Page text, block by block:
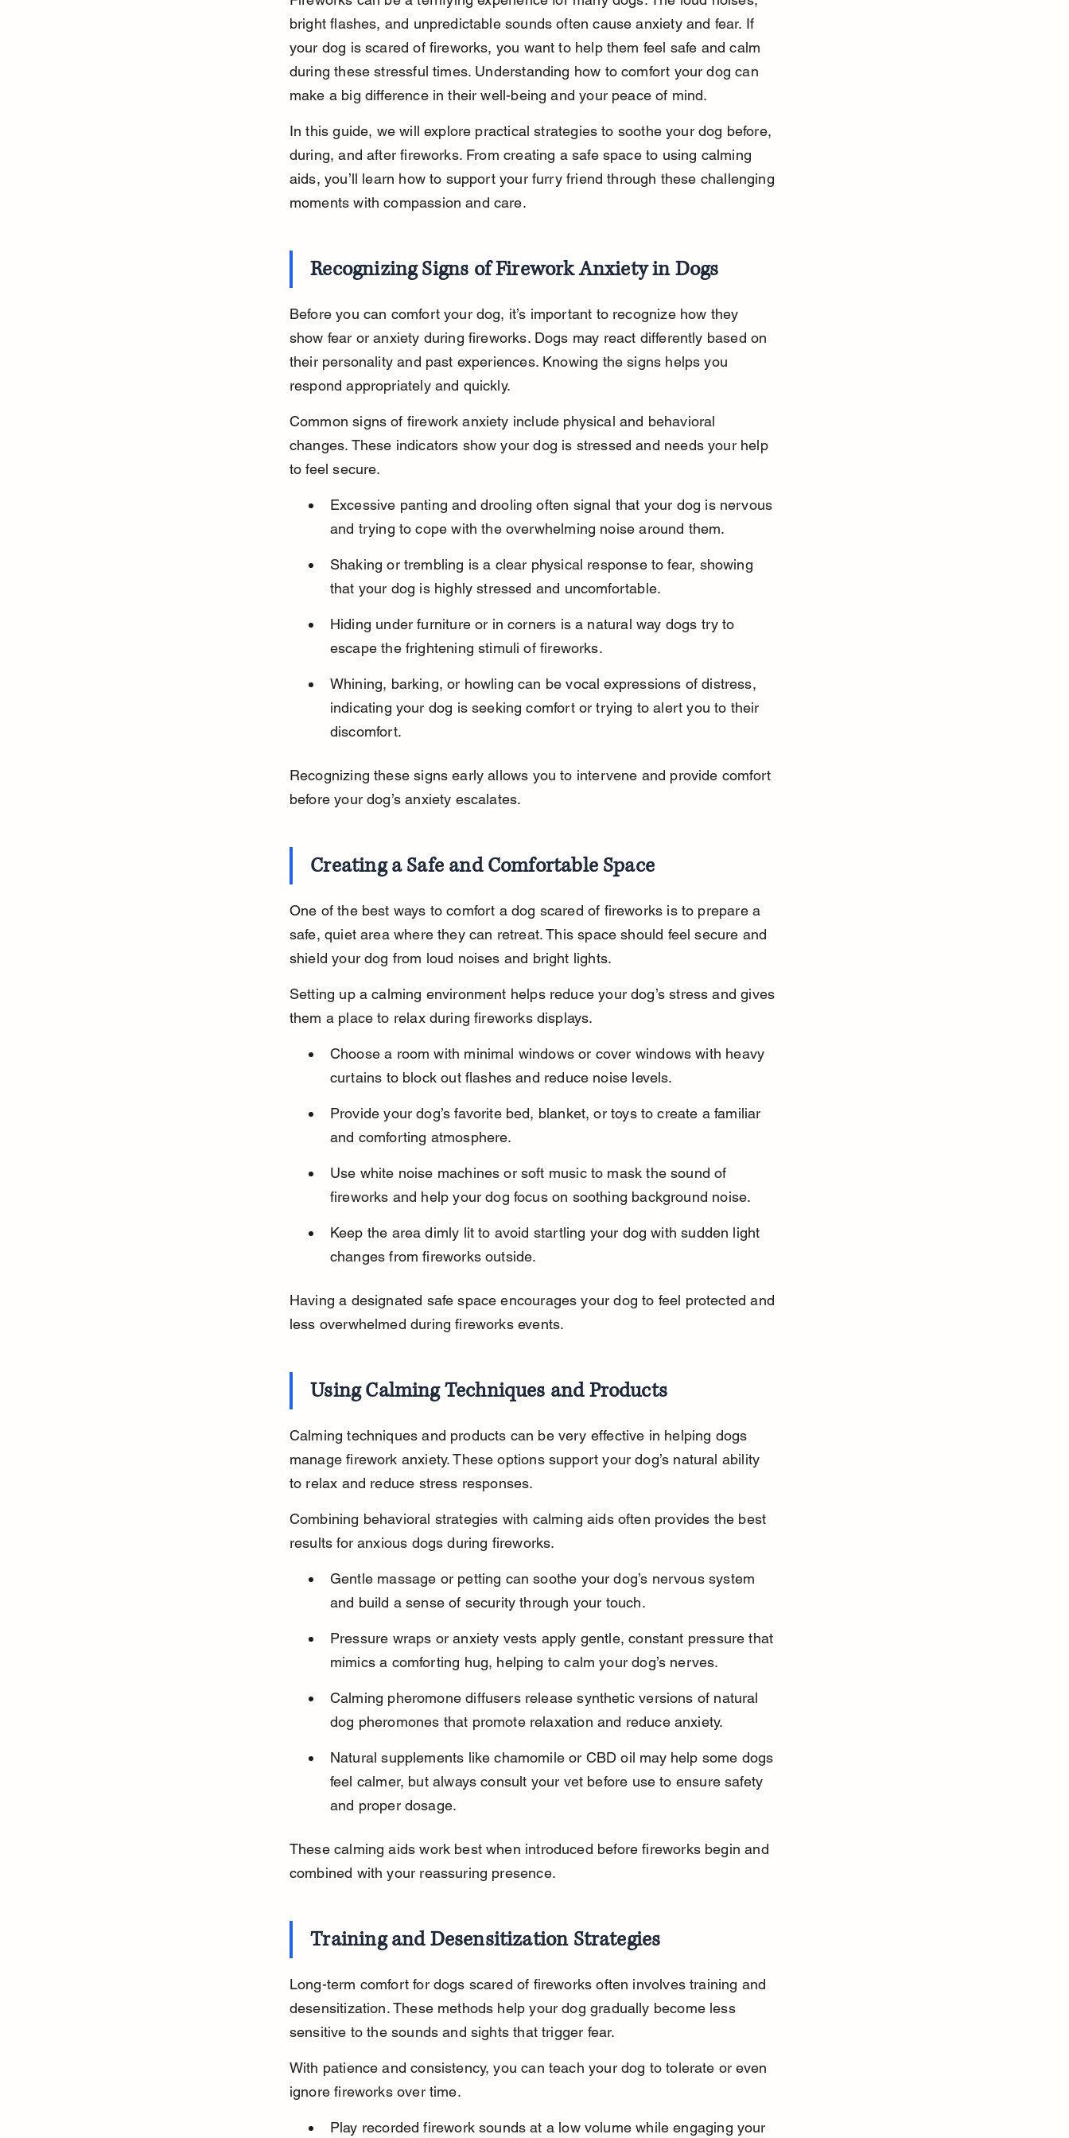
bright flashes, and unpredictable sounds often cause anxiety and fear. If
your dog is scared of fireworks, you want to help them feel safe and calm
during these stressful times. Understanding how to comfort your dog can
make a big difference in their well-being and your peace of mind.
In this guide, we will explore practical strategies to soothe your dog before,
during, and after fireworks. From creating a safe space to using calming
aids, you’ll learn how to support your furry friend through these challenging
moments with compassion and care.
Recognizing Signs of Firework Anxiety in Dogs
Before you can comfort your dog, it’s important to recognize how they
show fear or anxiety during fireworks. Dogs may react differently based on
their personality and past experiences. Knowing the signs helps you
respond appropriately and quickly.
Common signs of firework anxiety include physical and behavioral
changes. These indicators show your dog is stressed and needs your help
to feel secure.
Excessive panting and drooling often signal that your dog is nervous
and trying to cope with the overwhelming noise around them.
Shaking or trembling is a clear physical response to fear, showing
that your dog is highly stressed and uncomfortable.
Hiding under furniture or in corners is a natural way dogs try to
escape the frightening stimuli of fireworks.
Whining, barking, or howling can be vocal expressions of distress,
indicating your dog is seeking comfort or trying to alert you to their
discomfort.
Recognizing these signs early allows you to intervene and provide comfort
before your dog’s anxiety escalates.
Creating a Safe and Comfortable Space
One of the best ways to comfort a dog scared of fireworks is to prepare a
safe, quiet area where they can retreat. This space should feel secure and
shield your dog from loud noises and bright lights.
Setting up a calming environment helps reduce your dog’s stress and gives
them a place to relax during fireworks displays.
Choose a room with minimal windows or cover windows with heavy
curtains to block out flashes and reduce noise levels.
Provide your dog’s favorite bed, blanket, or toys to create a familiar
and comforting atmosphere.
Use white noise machines or soft music to mask the sound of
fireworks and help your dog focus on soothing background noise.
Keep the area dimly lit to avoid startling your dog with sudden light
changes from fireworks outside.
Having a designated safe space encourages your dog to feel protected and
less overwhelmed during fireworks events.
Using Calming Techniques and Products
Calming techniques and products can be very effective in helping dogs
manage firework anxiety. These options support your dog’s natural ability
to relax and reduce stress responses.
Combining behavioral strategies with calming aids often provides the best
results for anxious dogs during fireworks.
Gentle massage or petting can soothe your dog’s nervous system
and build a sense of security through your touch.
Pressure wraps or anxiety vests apply gentle, constant pressure that
mimics a comforting hug, helping to calm your dog’s nerves.
Calming pheromone diffusers release synthetic versions of natural
dog pheromones that promote relaxation and reduce anxiety.
Natural supplements like chamomile or CBD oil may help some dogs
feel calmer, but always consult your vet before use to ensure safety
and proper dosage.
These calming aids work best when introduced before fireworks begin and
combined with your reassuring presence.
Training and Desensitization Strategies
Long-term comfort for dogs scared of fireworks often involves training and
desensitization. These methods help your dog gradually become less
sensitive to the sounds and sights that trigger fear.
With patience and consistency, you can teach your dog to tolerate or even
ignore fireworks over time.
Play recorded firework sounds at a low volume while engaging your